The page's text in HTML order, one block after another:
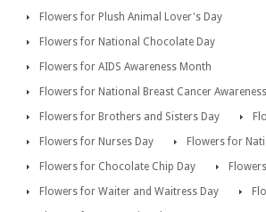
Flowers for Plush Animal Lover's Day
Flowers for National Chocolate Day
Flowers for AIDS Awareness Month
Flowers for National Breast Cancer
Flowers for Brothers and Sisters Day
Flowers for Nurses Day
Flowers for
Flowers for Chocolate Chip Day
Flowers for Waiter and Waitress Day